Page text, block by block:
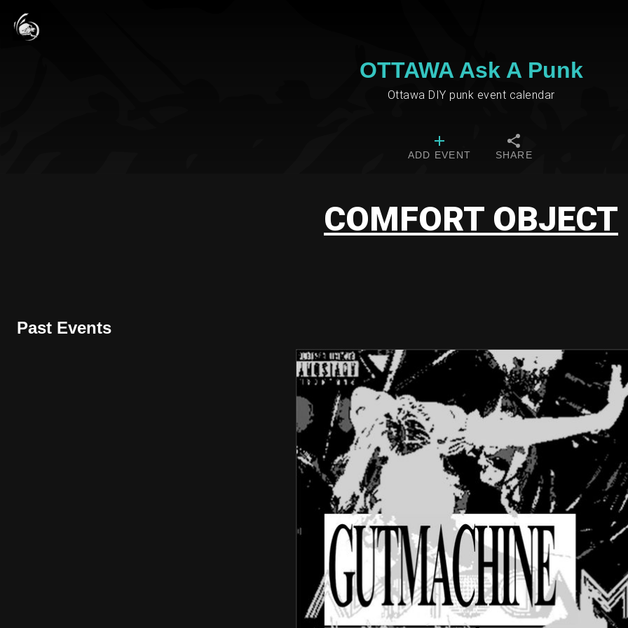
OTTAWA Ask A Punk
Ottawa DIY punk event calendar
ADD EVENT SHARE
COMFORT OBJECT
Past Events